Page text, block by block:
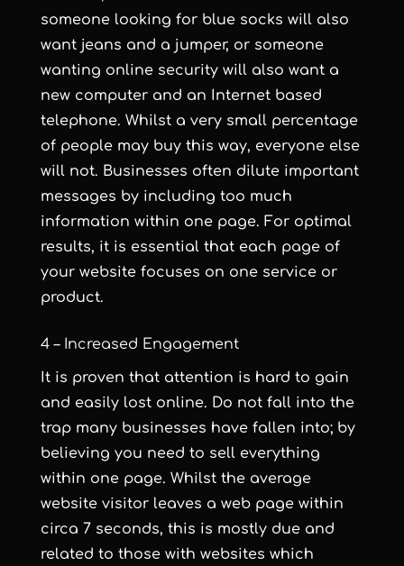
someone looking for blue socks will also
want jeans and a jumper, or someone
wanting online security will also want a
new computer and an Internet based
telephone. Whilst a very small percentage
of people may buy this way, everyone else
will not. Businesses often dilute important
messages by including too much
information within one page. For optimal
results, it is essential that each page of
your website focuses on one service or
product.
4 – Increased Engagement
It is proven that attention is hard to gain
and easily lost online. Do not fall into the
trap many businesses have fallen into; by
believing you need to sell everything
within one page. Whilst the average
website visitor leaves a web page within
circa 7 seconds, this is mostly due and
related to those with websites which